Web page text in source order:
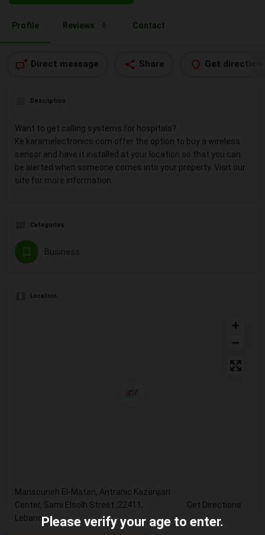
Profile Reviews 0 Contact
Direct message Share Get
Description
Want to get calling systems for hospitals?
Ke.karamelectronics.com offer the option to buy a wireless
sensor and have it installed at your location so that you can
be alerted when someone comes into your property. Visit our
site for more information.
Categories
Business
Location
Mansourieh El-Maten, Antranic Kazanjian
Center, Sami Elsolh Street ,22411,
Lebanon
Get Directions
Please verify your age to enter.